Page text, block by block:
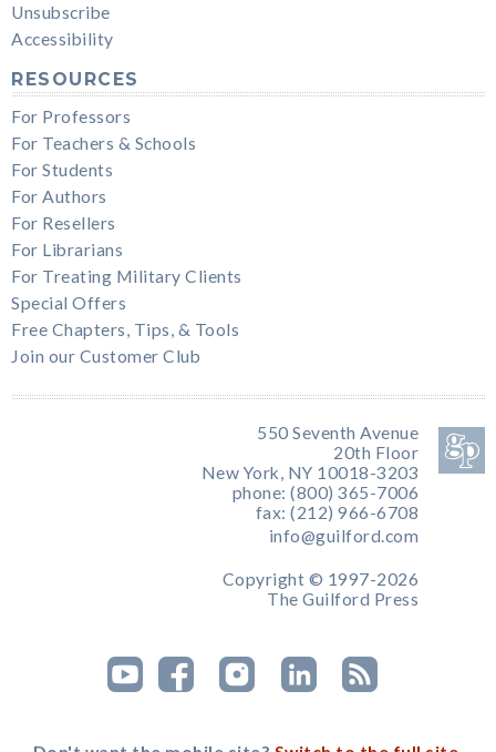
Unsubscribe
Accessibility
RESOURCES
For Professors
For Teachers & Schools
For Students
For Authors
For Resellers
For Librarians
For Treating Military Clients
Special Offers
Free Chapters, Tips, & Tools
Join our Customer Club
550 Seventh Avenue
20th Floor
New York, NY 10018-3203
phone: (800) 365-7006
fax: (212) 966-6708
info@guilford.com
Copyright © 1997-2026
The Guilford Press